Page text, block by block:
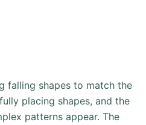
falling shapes to match the
placing shapes, and the
patterns appear. The